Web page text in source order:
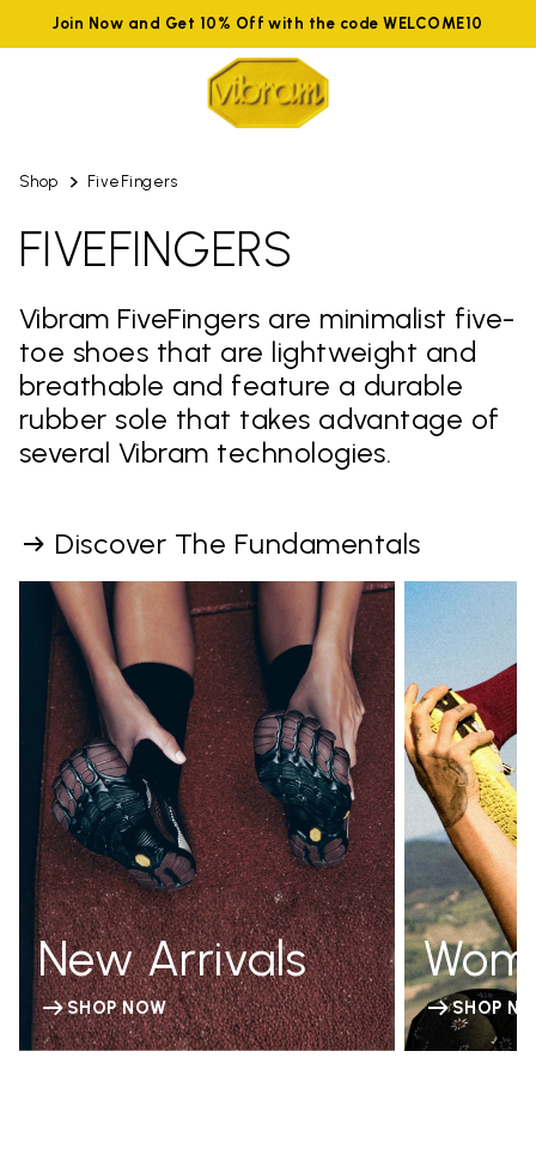
Join Now and Get 10% Off with the code WELCOME10
Shop FiveFingers
FIVEFINGERS
Vibram FiveFingers are minimalist five-
toe shoes that are lightweight and
breathable and feature a durable
rubber sole that takes advantage of
several Vibram technologies.
Discover The Fundamentals
New Arrivals
SHOP NOW SHOP